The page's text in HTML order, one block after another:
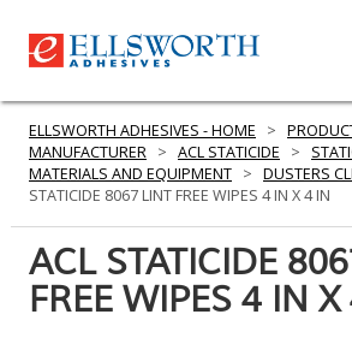
PRODUCTS
SERVICES
ELLSWORTH ADHESIVES - HOME >
MANUFACTURER > ACL STATICIDE >
MATERIALS AND EQUIPMENT > DUSTERS
STATICIDE 8067 LINT FREE WIPES 4 IN X 4 IN
ACL STATICIDE
FREE WIPES 4 IN